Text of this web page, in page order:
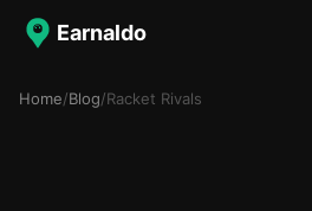
Earnaldo
Home/Blog/Racket Rivals